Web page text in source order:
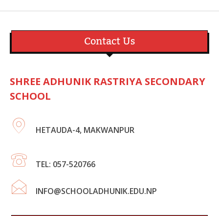
Contact Us
SHREE ADHUNIK RASTRIYA SECONDARY
SCHOOL
HETAUDA-4, MAKWANPUR
TEL: 057-520766
INFO@SCHOOLADHUNIK.EDU.NP